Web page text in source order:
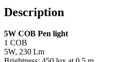
Description
5W COB Pen light
1 COB
5W, 230 Lm